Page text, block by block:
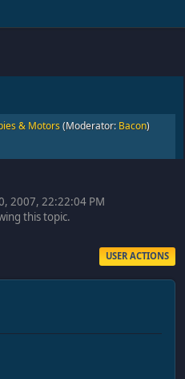
& Motors(Moderator: Bacon)
2007, 22:22:04 PM
this topic.
USER ACTIONS